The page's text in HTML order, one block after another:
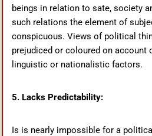
beings in relation to sate, society
such relations the element of
conspicuous. Views of political
prejudiced or coloured on account
linguistic or nationalistic factors.
5. Lacks Predictability:
Is is nearly impossible for a